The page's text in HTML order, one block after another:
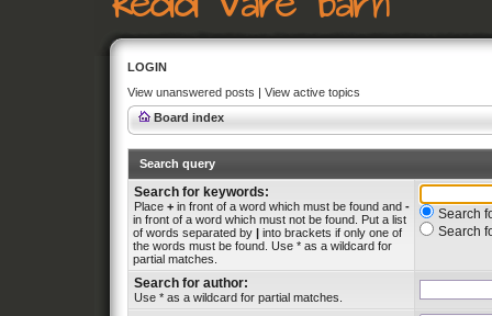
LOGIN
View unanswered posts | View active topics
Board index
Search query
Search for keywords:
Place + in front of a word which must be found and -
in front of a word which must not be found. Put a list
of words separated by | into brackets if only one of
the words must be found. Use * as a wildcard for
partial matches.
Search
Search
Search for author:
Use * as a wildcard for partial matches.